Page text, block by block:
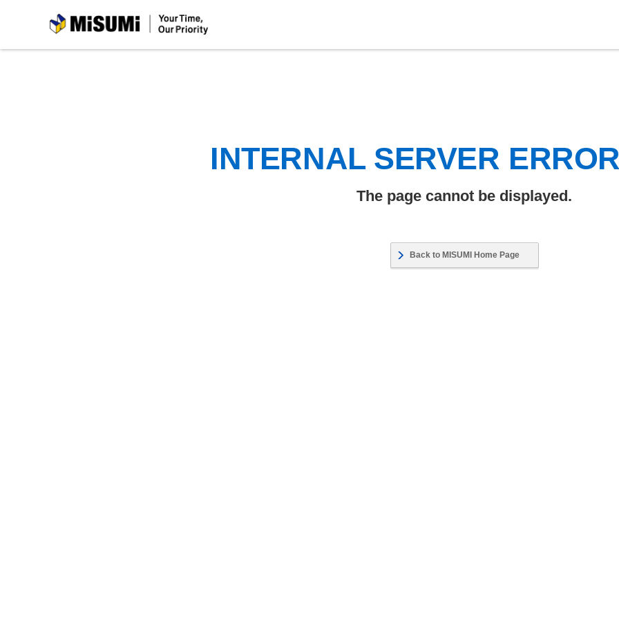
MiSUMi
INTERNAL SERVER
The page cannot be displayed.
Back to MISUMI Home Page